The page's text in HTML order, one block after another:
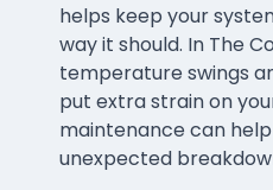
helps keep your
way it should. In The
temperature swings
put extra strain on
maintenance can
unexpected